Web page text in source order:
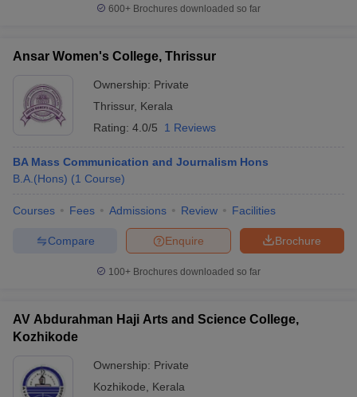
600+ Brochures downloaded so far
Ansar Women's College, Thrissur
Ownership: Private
Thrissur, Kerala
Rating: 4.0/5 1 Reviews
BA Mass Communication and Journalism Hons
B.A.(Hons) (1 Course)
Courses Fees Admissions Review Facilities
Brochure
Enquire
Compare
100+ Brochures downloaded so far
AV Abdurahman Haji Arts and Science College,
Kozhikode
Ownership: Private
Kozhikode
Kerala